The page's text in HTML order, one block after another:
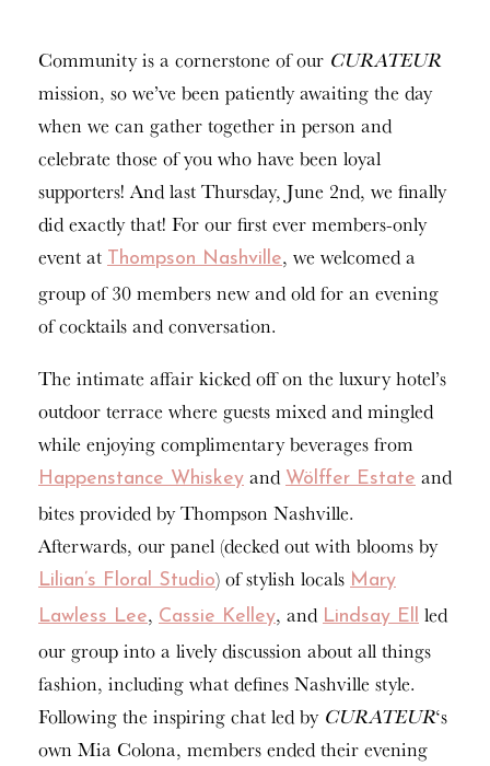
Community is a cornerstone of our CURATEUR
mission, so we’ve been patiently awaiting the day
when we can gather together in person and
celebrate those of you who have been loyal
supporters! And last Thursday, June 2nd, we finally
did exactly that! For our first ever members-only
event at Thompson Nashville, we welcomed a
group of 30 members new and old for an evening
of cocktails and conversation.
The intimate affair kicked off on the luxury hotel’s
outdoor terrace where guests mixed and mingled
while enjoying complimentary beverages from
Happenstance Whiskey and Wölffer Estate and
bites provided by Thompson Nashville.
Afterwards, our panel (decked out with blooms by
Lilian’s Floral Studio) of stylish locals Mary
Lawless Lee, Cassie Kelley, and Lindsay Ell led
our group into a lively discussion about all things
fashion, including what defines Nashville style.
Following the inspiring chat led by CURATEUR‘s
own Mia Colona, members ended their evening